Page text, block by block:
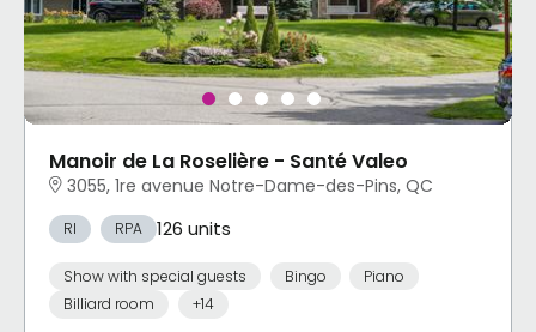
Manoir de La Roselière - Santé Valeo
3055, 1re avenue Notre-Dame-des-Pins, QC
RI RPA 126 units
Show with special guests Bingo
Piano
Billiard room
+14